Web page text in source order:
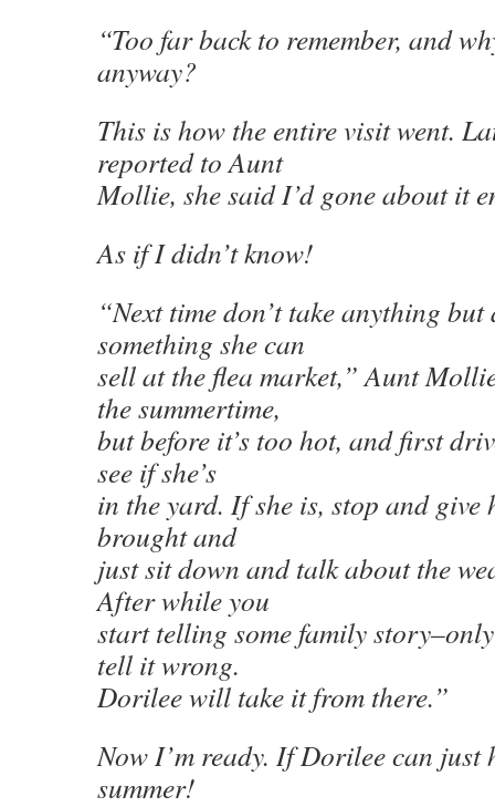
“Too far back to remember, and
anyway?
This is how the entire visit went.
reported to Aunt
Mollie, she said I’d gone about it
As if I didn’t know!
“Next time don’t take anything
something she can
sell at the flea market,” Aunt
the summertime,
but before it’s too hot, and first
see if she’s
in the yard. If she is, stop and give
brought and
just sit down and talk about the
After while you
start telling some family
tell it wrong.
Dorilee will take it from there.”
Now I’m ready. If Dorilee can just
summer!